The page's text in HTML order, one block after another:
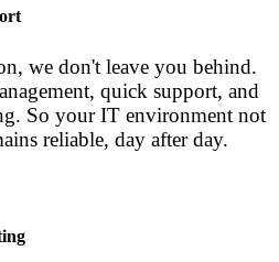
we don't leave you behind.
quick support, and
So your IT environment not
reliable, day after day.